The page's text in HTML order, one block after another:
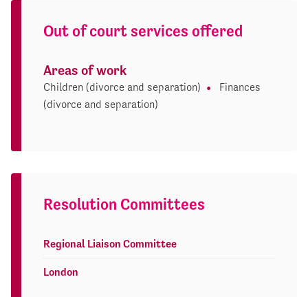
Out of court services offered
Areas of work
Children (divorce and separation)
Finances
(divorce and separation)
Resolution Committees
Regional Liaison Committee
London